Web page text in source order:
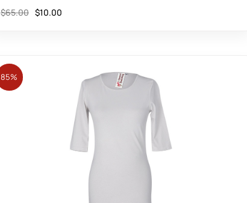
$65.00 $10.00
85%